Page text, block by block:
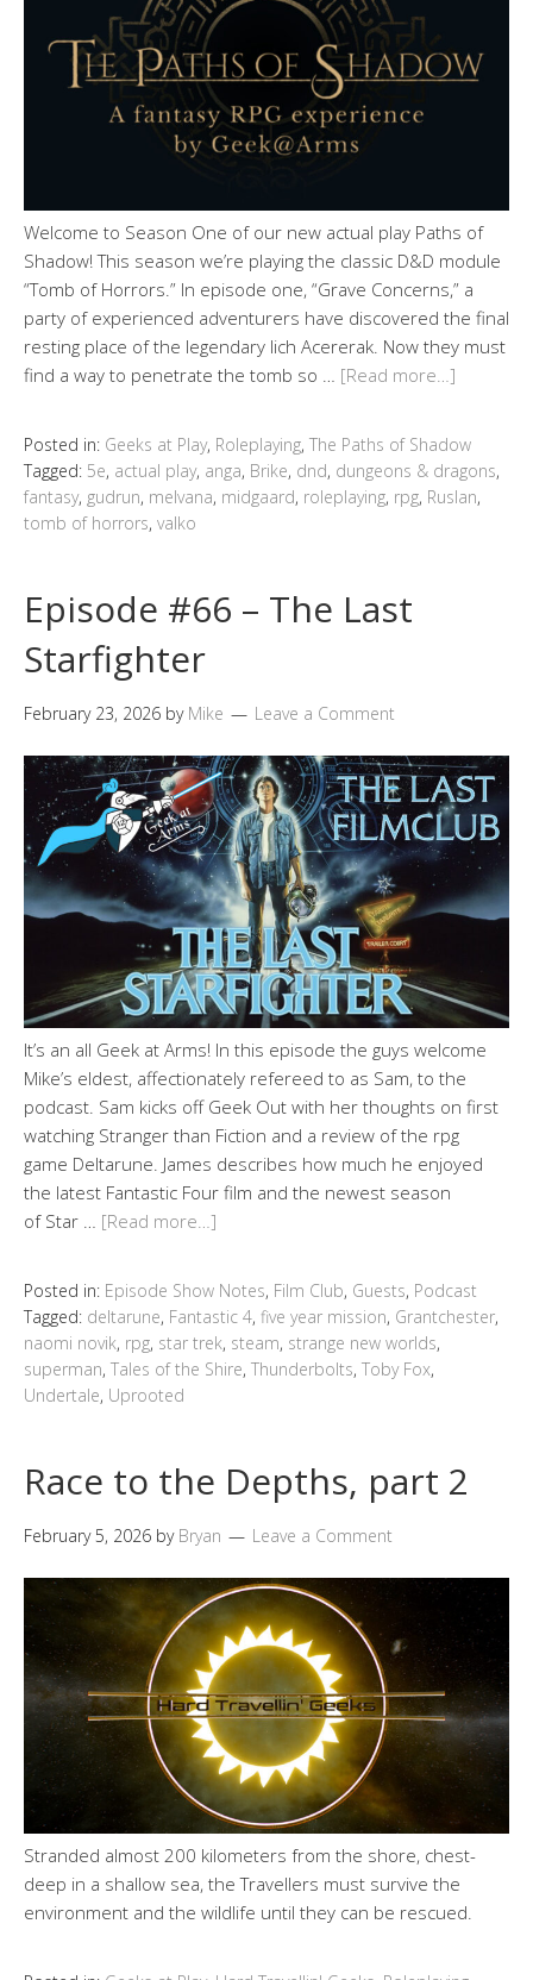
Welcome to Season One of our new actual play Paths of
Shadow! This season we’re playing the classic D&D module
“Tomb of Horrors.” In episode one, “Grave Concerns,” a
party of experienced adventurers have discovered the final
resting place of the legendary lich Acererak. Now they must
find a way to penetrate the tomb so … [Read more…]
Posted in: Geeks at Play, Roleplaying, The Paths of Shadow
Tagged: 5e, actual play, anga, Brike, dnd, dungeons & dragons,
fantasy, gudrun, melvana, midgaard, roleplaying, rpg, Ruslan,
tomb of horrors, valko
Episode #66 – The Last
Starfighter
February 23, 2026 by Mike Leave a Comment
It’s an all Geek at Arms! In this episode the guys welcome
Mike’s eldest, affectionately refereed to as Sam, to the
podcast. Sam kicks off Geek Out with her thoughts on first
watching Stranger than Fiction and a review of the rpg
game Deltarune. James describes how much he enjoyed
the latest Fantastic Four film and the newest season
of Star … [Read more…]
Posted in: Episode Show Notes, Film Club, Guests, Podcast
Tagged: deltarune, Fantastic 4, five year mission, Grantchester,
naomi novik, rpg, star trek, steam, strange new worlds,
superman, Tales of the Shire, Thunderbolts, Toby Fox,
Undertale, Uprooted
Race to the Depths, part 2
February 5, 2026 by Bryan Leave a Comment
Stranded almost 200 kilometers from the shore, chest-
deep in a shallow sea, the Travellers must survive the
environment and the wildlife until they can be rescued.